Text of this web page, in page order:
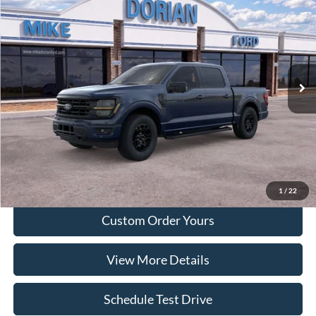
1 / 22
Special Offer
VIN:1FTEW3LP9TFA28153Model: W3L
Courtesy Vehicle Ext. Int.
SAVINGS DORIAN EVERYONE PRICE
More
Tap To Call
I'm Interested
Custom Order Yours
View More Details
Schedule Test Drive